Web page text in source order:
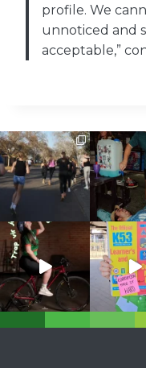
profile. We
unnoticed and
acceptable,”